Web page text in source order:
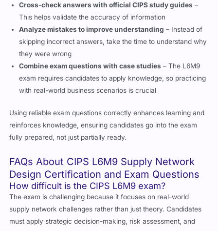
This helps validate the accuracy of information
Analyze mistakes to improve understanding– Instead of
skipping incorrect answers, take the time to understand why
they were wrong
Combine exam questions with case studies
exam requires candidates to apply knowledge, so practicing
with real-world business scenarios is crucial
reinforces knowledge, ensuring candidates go into the exam
fully prepared, not just partially ready.
Design Certification and Exam Questions
How difficult is the CIPS L6M9 exam?
The exam is challenging because it focuses on real-world
supply network challenges rather than just theory. Candidates
must apply strategic decision-making, risk assessment, and
supplier management skills.